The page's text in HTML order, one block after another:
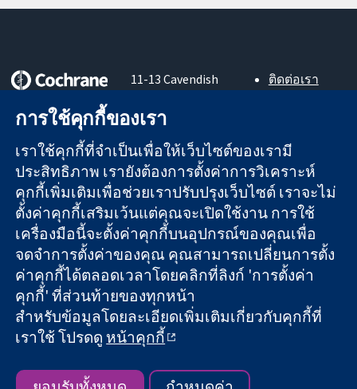
หลักฐานที่เชื่อถือ
ได้
สู่การตัดสินใจ
อย่างมีข้อมูล
เพื่อสุขภาพที่ดีขึ้น
11-13 Cavendish
London
United Kingdom
ติดต่อเรา
About us
ตำแหน่งงาน
Cochrane
Library
The Cochrane Collaboration เป็นองค์กรการกุศล (เลขที่ 1045921)
และบริษัทจำกัดโดยการค้ำประกัน (เลขที่ 03044323) ที่จดทะเบียน
ในอังกฤษและเวลส์ หมายเลขจดทะเบียนภาษีมูลค่าเพิ่ม GB 718
2127 49
สงวนลิขสิทธิ์ © 2026 The Cochrane Collaboration
ข้อกำหนดและเงื่อนไขการใช้เว็บไซต์|ข้อความปฏิเสธความรับ
ผิดชอบ|ความเป็นส่วนตัว นโยบายคุกกี้|การตั้งค่าคุกกี้
การใช้คุกกี้ของเรา
เราใช้คุกกี้ที่จำเป็นเพื่อให้เว็บไซต์ของเรามี
ประสิทธิภาพ เรายังต้องการตั้งค่าการวิเคราะห์
คุกกี้เพิ่มเติมเพื่อช่วยเราปรับปรุงเว็บไซต์ เราจะไม่
ตั้งค่าคุกกี้เสริมเว้นแต่คุณจะเปิดใช้งาน การใช้
เครื่องมือนี้จะตั้งค่าคุกกี้บนอุปกรณ์ของคุณเพื่อ
จดจำการตั้งค่าของคุณ คุณสามารถเปลี่ยนการตั้ง
ค่าคุกกี้ได้ตลอดเวลาโดยคลิกที่ลิงก์ 'การตั้งค่า
คุกกี้' ที่ส่วนท้ายของทุกหน้า
สำหรับข้อมูลโดยละเอียดเพิ่มเติมเกี่ยวกับคุกกี้ที่
เราใช้ โปรดดู หน้าคุกกี้